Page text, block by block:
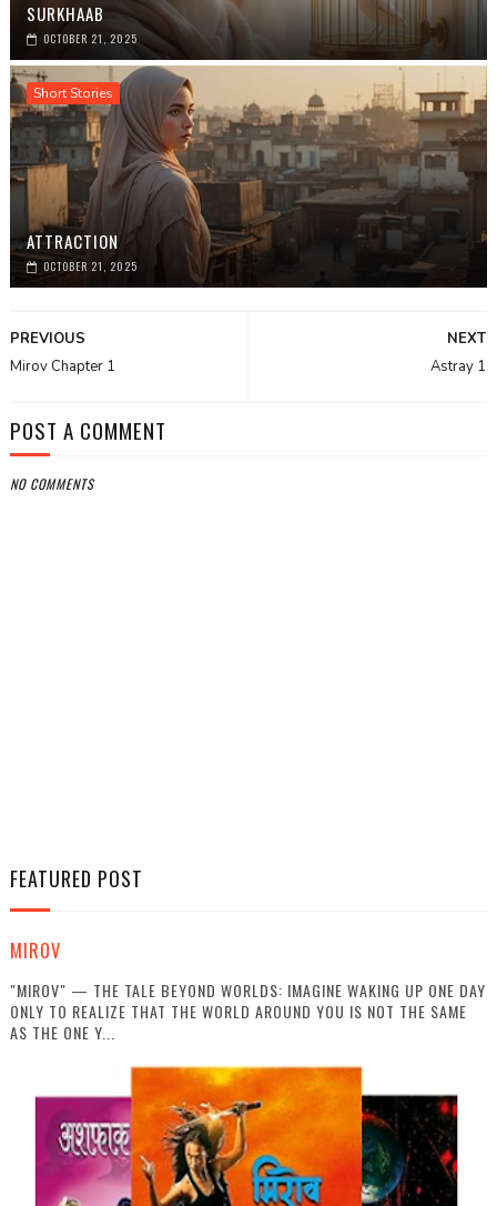
SURKHAAB
OCTOBER 21, 2025
Short Stories
ATTRACTION
OCTOBER 21, 2025
NEXT
Astray 1
PREVIOUS
Mirov Chapter 1
POST A COMMENT
NO COMMENTS
FEATURED POST
MIROV
"MIROV" — THE TALE BEYOND WORLDS: IMAGINE WAKING UP ONE DAY
ONLY TO REALIZE THAT THE WORLD AROUND YOU IS NOT THE SAME
AS THE ONE Y...